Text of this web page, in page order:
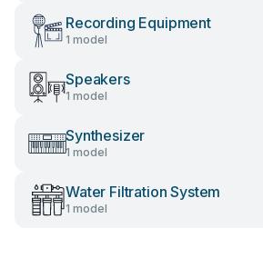
Recording Equipment
1 model
Speakers
1 model
Synthesizer
1 model
Water Filtration System
1 model